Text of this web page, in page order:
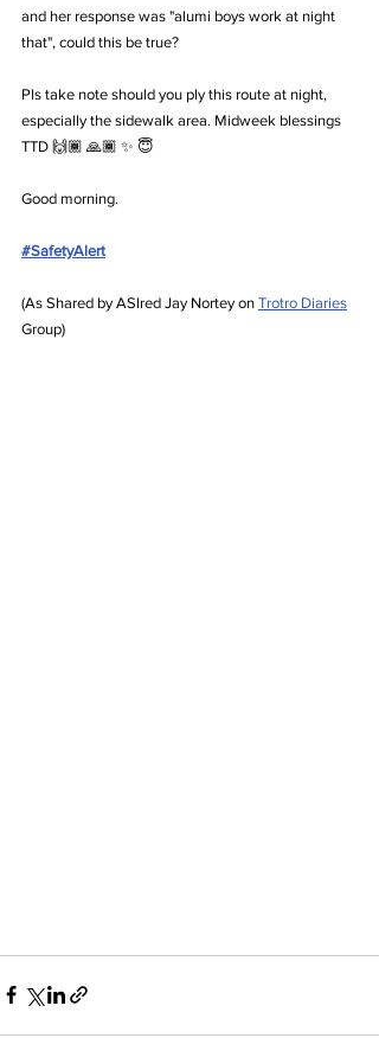
and her response was "alumi boys work at night
that", could this be true?
Pls take note should you ply this route at night,
especially the sidewalk area. Midweek blessings
TTD 🙌🏾 🙏🏾 ✨️ 😇
Good morning.
#SafetyAlert
(As Shared by ASlred Jay Nortey on Trotro Diaries
Group)